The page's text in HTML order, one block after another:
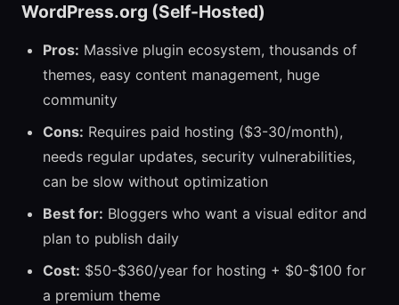
WordPress.org (Self-Hosted)
Pros: Massive plugin ecosystem, thousands of
themes, easy content management, huge
community
Cons: Requires paid hosting ($3-30/month),
needs regular updates, security vulnerabilities,
can be slow without optimization
Best for: Bloggers who want a visual editor and
plan to publish daily
Cost: $50-$360/year for hosting + $0-$100 for
a premium theme